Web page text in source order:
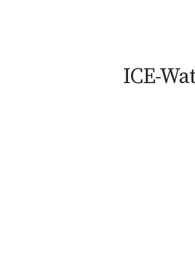
ICE-